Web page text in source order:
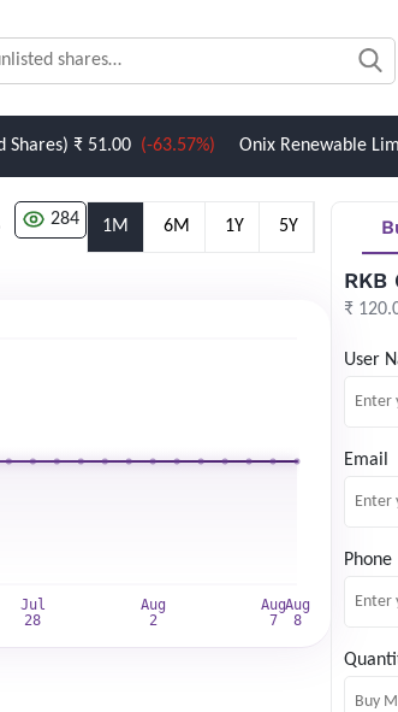
₹ 51.00 (-63.57%) Onix Renewable Limited
284 1M 6M 1Y 5Y
₹
User
Email
Phone
Newsletter Subscription
*